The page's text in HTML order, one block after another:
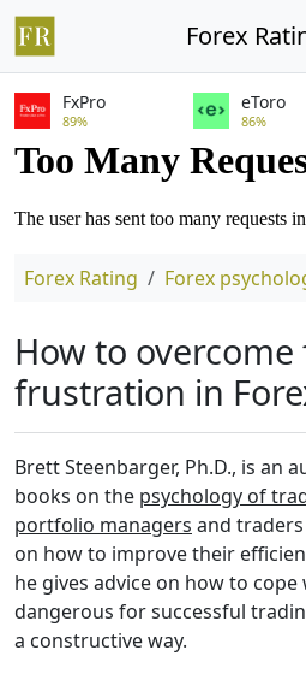
Forex
FxPro
89%
eToro
86%
Forex Rating Forex
How to
frustration in
Brett Steenbarger, Ph.D., is an
books on the psychology of
portfolio managers and
on how to improve their
he gives advice on how to
dangerous for successful
a constructive way.